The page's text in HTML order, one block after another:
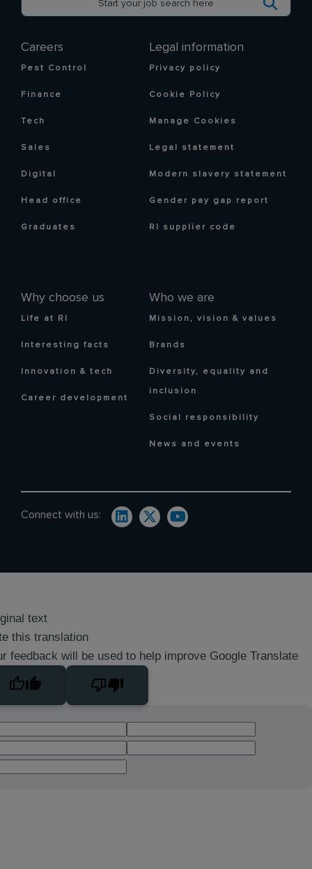
Careers
Pest Control
Finance
Tech
Sales
Digital
Head office
Graduates
Why choose us
Life at RI
Interesting facts
Innovation & tech
Career development
Who we are
Mission, vision & values
Brands
Diversity, equality and
inclusion
Social responsibility
News and events
Legal information
Privacy policy
Cookie Policy
Manage Cookies
Legal statement
Modern slavery statement
Gender pay gap report
RI supplier code
Connect with us:
text
this translation
feedback will be used to help improve Google Translate